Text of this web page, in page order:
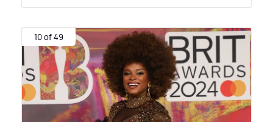
10 of 49